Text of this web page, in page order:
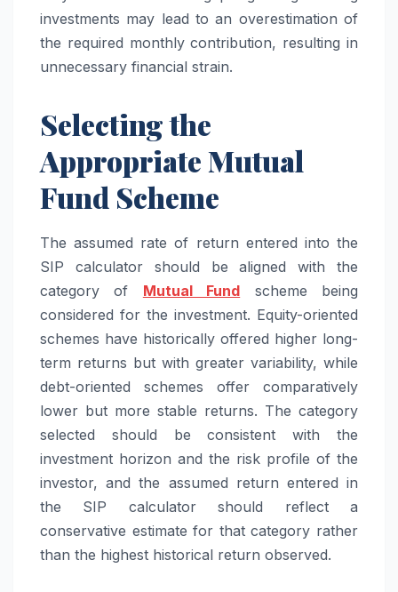
investments may lead to an overestimation of
the required monthly contribution, resulting in
unnecessary financial strain.
Selecting the
Appropriate Mutual
Fund Scheme
The assumed rate of return entered into the
SIP calculator should be aligned with the
category of Mutual Fund scheme being
considered for the investment. Equity-oriented
schemes have historically offered higher long-
term returns but with greater variability, while
debt-oriented schemes offer comparatively
lower but more stable returns. The category
selected should be consistent with the
investment horizon and the risk profile of the
investor, and the assumed return entered in
the SIP calculator should reflect a
conservative estimate for that category rather
than the highest historical return observed.